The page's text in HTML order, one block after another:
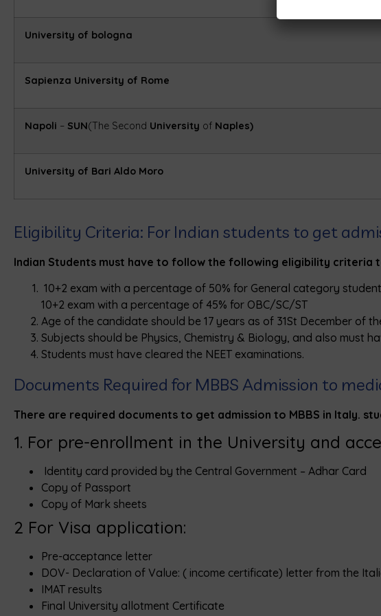
University of bologna
Sapienza University of Rome
Napoli – SUN(The Second University of Naples)
University of Bari Aldo Moro
Eligibility Criteria: For Indian students to get
Indian Students must have to follow the following eligibility criteria
10+2 exam with a percentage of 50% for General category
10+2 exam with a percentage of 45% for OBC/SC/ST
Age of the candidate should be 17 years as of 31St December of
Subjects should be Physics, Chemistry & Biology, and also must
Students must have cleared the NEET examinations.
Documents Required for MBBS Admission to
There are required documents to get admission to MBBS in Italy.
1. For pre-enrollment in the University and
Identity card provided by the Central Government – Adhar Card
Copy of Passport
Copy of Mark sheets
2 For Visa application:
Pre-acceptance letter
DOV- Declaration of Value: ( income certificate) letter from the
IMAT results
Final University allotment Certificate